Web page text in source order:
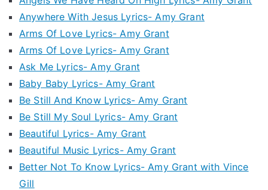
Anywhere With Jesus Lyrics- Amy Grant
Arms Of Love Lyrics- Amy Grant
Arms Of Love Lyrics- Amy Grant
Ask Me Lyrics- Amy Grant
Baby Baby Lyrics- Amy Grant
Be Still And Know Lyrics- Amy Grant
Be Still My Soul Lyrics- Amy Grant
Beautiful Lyrics- Amy Grant
Beautiful Music Lyrics- Amy Grant
Better Not To Know Lyrics- Amy Grant with Vince
Gill